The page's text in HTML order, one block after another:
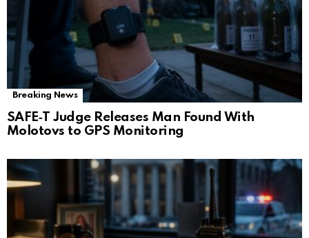
Breaking News
SAFE‑T Judge Releases Man Found With
Molotovs to GPS Monitoring